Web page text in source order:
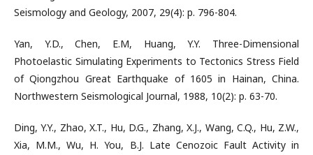
Seismology and Geology, 2007, 29(4): p. 796-804.
Yan, Y.D., Chen, E.M, Huang, Y.Y. Three-Dimensional
Photoelastic Simulating Experiments to Tectonics Stress Field
of Qiongzhou Great Earthquake of 1605 in Hainan, China.
Northwestern Seismological Journal, 1988, 10(2): p. 63-70.
Ding, Y.Y., Zhao, X.T., Hu, D.G., Zhang, X.J., Wang, C.Q., Hu, Z.W.,
Xia, M.M., Wu, H. You, B.J. Late Cenozoic Fault Activity in